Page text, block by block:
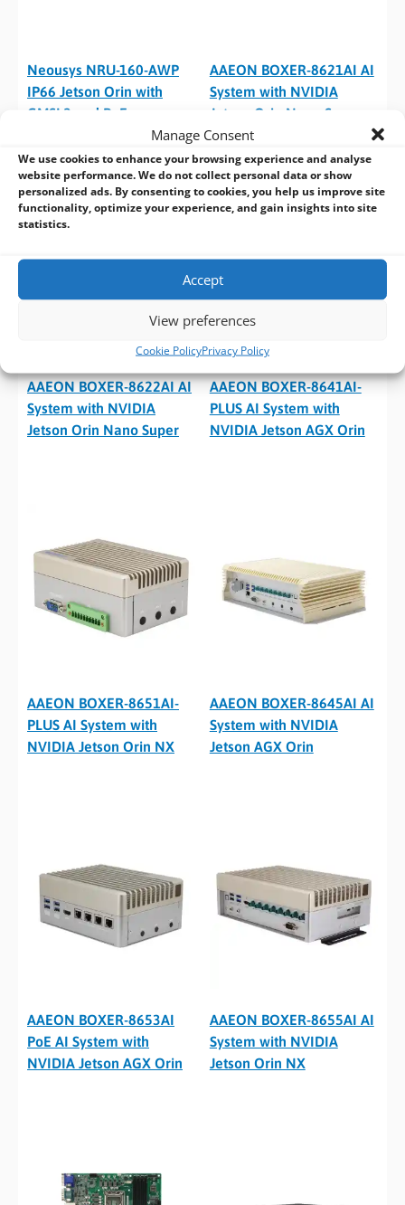
Manage Consent
We use cookies to enhance your browsing experience and analyse
website performance. We do not collect personal data or show
personalized ads. By consenting to cookies, you help us improve site
functionality, optimize your experience, and gain insights into site
statistics.
Accept
View preferences
Cookie PolicyPrivacy Policy
Neousys NRU-160-AWP
IP66 Jetson Orin with
GMSL2 and PoE+
AAEON BOXER-8621AI AI
System with NVIDIA
Jetson Orin Nano Super
AAEON BOXER-8622AI AI
System with NVIDIA
Jetson Orin Nano Super
AAEON BOXER-8641AI-
PLUS AI System with
NVIDIA Jetson AGX Orin
AAEON BOXER-8651AI-
PLUS AI System with
NVIDIA Jetson Orin NX
AAEON BOXER-8645AI AI
System with NVIDIA
Jetson AGX Orin
AAEON BOXER-8653AI
PoE AI System with
NVIDIA Jetson AGX Orin
AAEON BOXER-8655AI AI
System with NVIDIA
Jetson Orin NX